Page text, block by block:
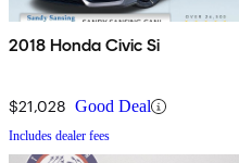
2018 Honda Civic Si
$21,028 Good Deal
Includes dealer fees